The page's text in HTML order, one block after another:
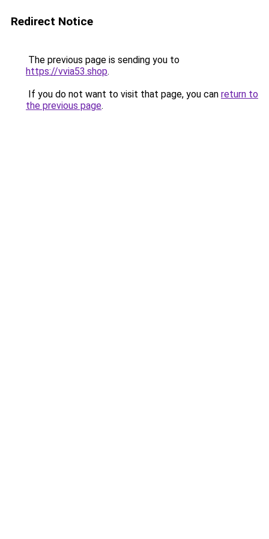
Redirect Notice
The previous page is sending you to
https://vvia53.shop.
If you do not want to visit that page, you can return to
the previous page.